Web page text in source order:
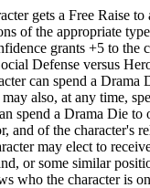
gets a Free Raise
of the appropriate
grants +5 to the
Defense versus
can spend a
also, at any time,
spend a Drama Die
and of the character's
may elect to
or some similar
who the character is